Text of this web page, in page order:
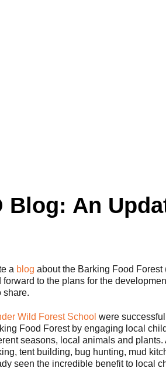
Blog: An
a blog about the Barking Food
to the plans for the
share.
Wild Forest School were
Food Forest by engaging local
seasons, local animals and
tent building, bug hunting, mud
seen the incredible benefit to local